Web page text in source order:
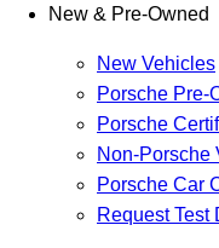
New & Pre-Owned
New Vehicles
Porsche Pre-
Porsche
Non-Porsche
Porsche Car
Request Test